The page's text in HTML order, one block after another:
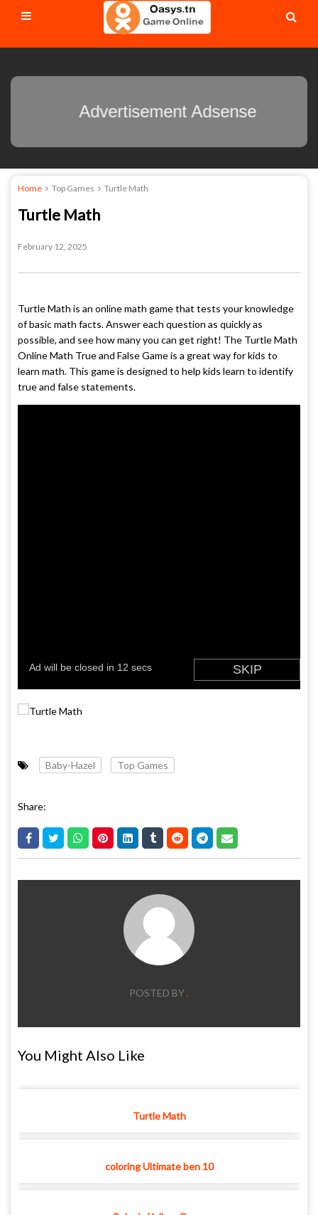
Advertisement Adsense
Home Top Games Turtle Math
Turtle Math
February 12, 2025
Turtle Math is an online math game that tests your knowledge
of basic math facts. Answer each question as quickly as
possible, and see how many you can get right! The Turtle Math
Online Math True and False Game is a great way for kids to
learn math. This game is designed to help kids learn to identify
true and false statements.
Baby-Hazel Top Games
Share:
POSTED BY.
You Might Also Like
Turtle Math
coloring Ultimate ben 10